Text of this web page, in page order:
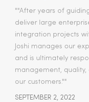
""After years of
deliver large
integration projects
Joshi manages our
and is ultimately
management,
our customers.​""
SEPTEMBER 2, 2022